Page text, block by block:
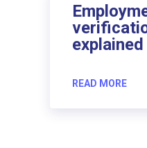
explained
READ MORE